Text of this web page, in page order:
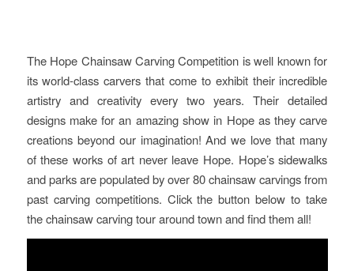
The Hope Chainsaw Carving Competition is well known for
its world-class carvers that come to exhibit their incredible
artistry and creativity every two years. Their detailed
designs make for an amazing show in Hope as they carve
creations beyond our imagination! And we love that many
of these works of art never leave Hope. Hope’s sidewalks
and parks are populated by over 80 chainsaw carvings from
past carving competitions. Click the button below to take
the chainsaw carving tour around town and find them all!